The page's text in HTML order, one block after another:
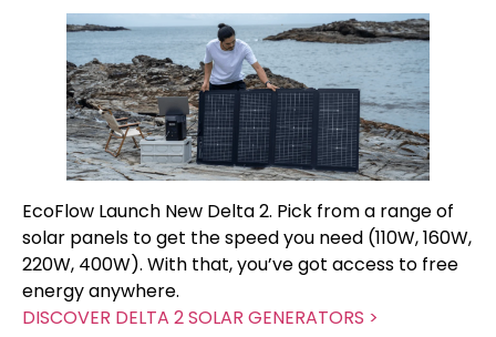
EcoFlow Launch New Delta 2. Pick from a range of
solar panels to get the speed you need (110W, 160W,
220W, 400W). With that, you’ve got access to free
energy anywhere.
DISCOVER DELTA 2 SOLAR GENERATORS >